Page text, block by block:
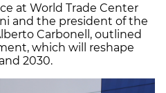
at World Trade Center
and the president of the
Carbonell, outlined
which will reshape
2030.